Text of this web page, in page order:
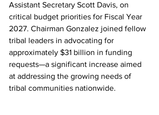
Assistant Secretary Scott Davis, on
critical budget priorities for Fiscal Year
2027. Chairman Gonzalez joined fellow
tribal leaders in advocating for
approximately $31 billion in funding
requests—a significant increase aimed
at addressing the growing needs of
tribal communities nationwide.